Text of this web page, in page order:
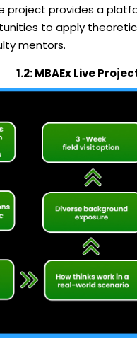
project provides a
to apply
mentors.
1.2: MBAEx Live